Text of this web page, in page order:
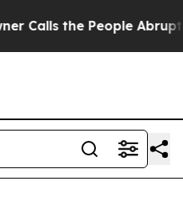
People Abruptly Laid